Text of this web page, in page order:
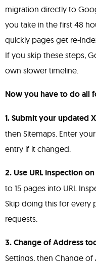
migration directly to
you take in the first 48
quickly pages get re-
If you skip these steps,
own slower timeline.
Now you have to do all
1. Submit your updated
then Sitemaps. Enter
entry if it changed.
2. Use URL Inspection
to 15 pages into URL
Skip doing this for every
requests.
3. Change of Address
Settings, then Change